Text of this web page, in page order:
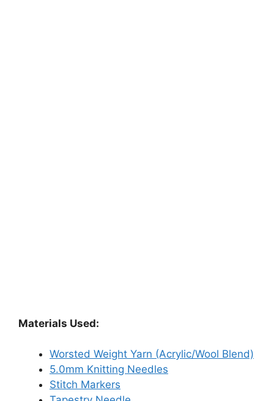
Materials Used:
Worsted Weight Yarn (Acrylic/Wool Blend)
5.0mm Knitting Needles
Stitch Markers